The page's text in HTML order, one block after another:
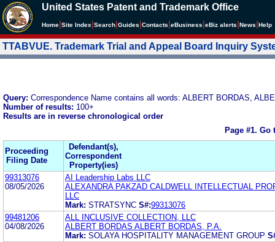
United States Patent and Trademark Office
Home Site Index Search Guides Contacts eBusiness eBiz alerts News Help
TTABVUE. Trademark Trial and Appeal Board Inquiry
Query: Correspondence Name contains all words: ALBERT BORDAS,
Number of results: 100+
Results are in reverse chronological order
Page #1. Go
Proceeding
Filing Date
Defendant(s),
Correspondent
Property(ies)
99313076
08/05/2026
AI Leadership Labs LLC
ALEXANDRA PAKZAD CALDWELL INTELLECTUAL
LLC
Mark: STRATSYNC S#:99313076
99481206
04/08/2026
ALL INCLUSIVE COLLECTION, LLC
ALBERT BORDAS ALBERT BORDAS, P.A.
Mark: SOLAYA HOSPITALITY MANAGEMENT GROUP